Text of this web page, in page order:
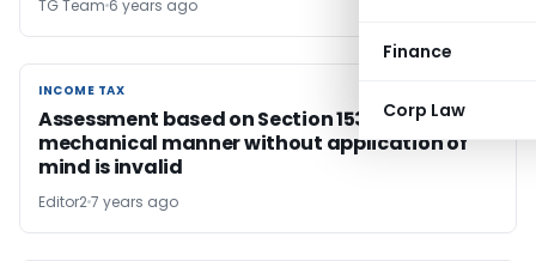
Finance
Corp Law
TG Team 6 years ago
INCOME TAX
INCOME TAX
Assessment based on Section 153D approval in
mechanical manner without application of
mind is invalid
Editor27 years ago